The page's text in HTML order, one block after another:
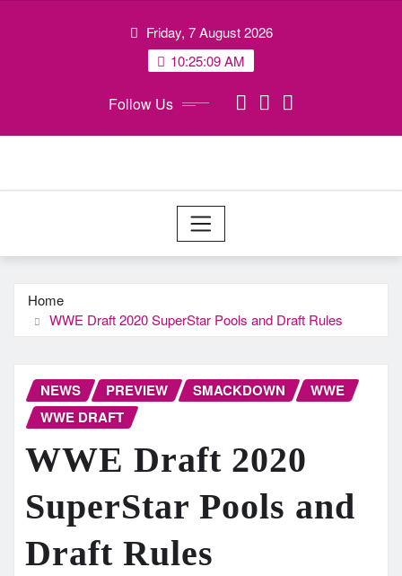
Friday, 7 August 2026
10:25:10 AM
Follow Us
Home
WWE Draft 2020 SuperStar Pools and Draft Rules
NEWS PREVIEW SMACKDOWN
WWE
WWE DRAFT
WWE Draft 2020
SuperStar Pools and
Draft Rules